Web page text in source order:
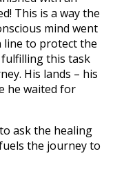
This is a way the
mind went
line to protect the
fulfilling this task
His lands – his
he waited for
ask the healing
the journey to